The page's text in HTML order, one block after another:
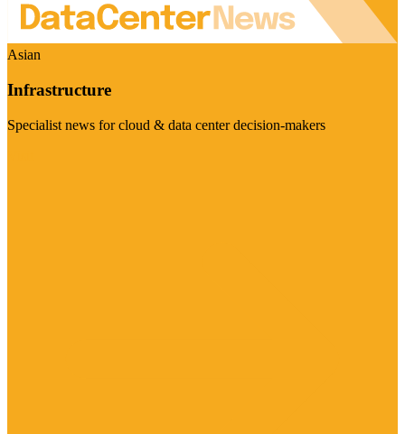
Asian
Infrastructure
Specialist news for cloud & data center decision-makers